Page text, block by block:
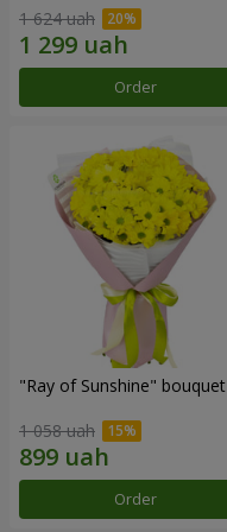
1 624 uah
Order
"Ray of Sunshine" bouquet
1 058 uah
Order